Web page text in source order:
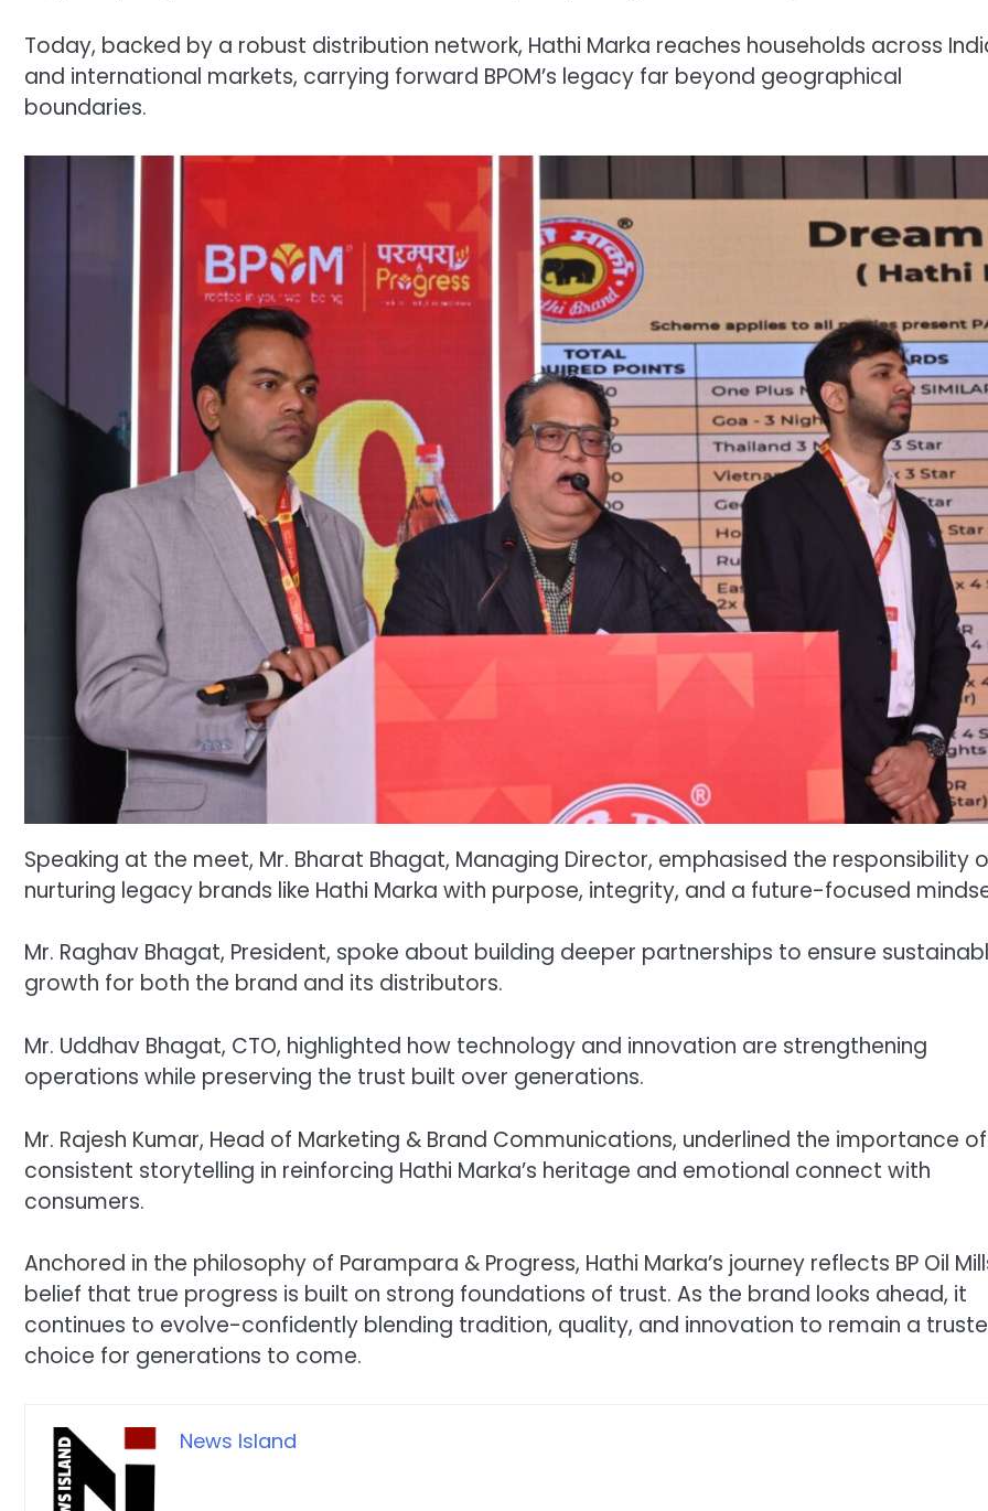
Today, backed by a robust distribution network, Hathi Marka reaches households across
and international markets, carrying forward BPOM’s legacy far beyond geographical
boundaries.
Speaking at the meet, Mr. Bharat Bhagat, Managing Director, emphasised the responsibility
nurturing legacy brands like Hathi Marka with purpose, integrity, and a future-focused
Mr. Raghav Bhagat, President, spoke about building deeper partnerships to ensure
growth for both the brand and its distributors.
Mr. Uddhav Bhagat, CTO, highlighted how technology and innovation are strengthening
operations while preserving the trust built over generations.
Mr. Rajesh Kumar, Head of Marketing & Brand Communications, underlined the importance of
consistent storytelling in reinforcing Hathi Marka’s heritage and emotional connect with
consumers.
Anchored in the philosophy of Parampara & Progress, Hathi Marka’s journey reflects BP Oil
belief that true progress is built on strong foundations of trust. As the brand looks ahead, it
continues to evolve-confidently blending tradition, quality, and innovation to remain a
choice for generations to come.
News Island